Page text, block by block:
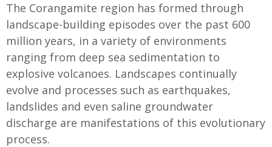
The Corangamite region has formed through
landscape-building episodes over the past 600
million years, in a variety of environments
ranging from deep sea sedimentation to
explosive volcanoes. Landscapes continually
evolve and processes such as earthquakes,
landslides and even saline groundwater
discharge are manifestations of this evolutionary
process.